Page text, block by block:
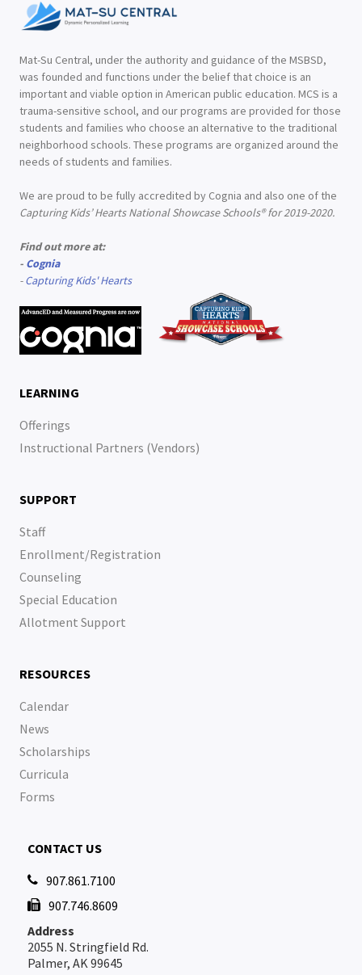
Mat-Su Central, under the authority and guidance of the MSBSD,
was founded and functions under the belief that choice is an
important and viable option in American public education. MCS is a
trauma-sensitive school, and our programs are provided for those
students and families who choose an alternative to the traditional
neighborhood schools. These programs are organized around the
needs of students and families.
We are proud to be fully accredited by Cognia and also one of the
Capturing Kids’ Hearts National Showcase Schools® for 2019-2020.
Find out more at:
- Cognia
-Capturing Kids' Hearts
LEARNING
Offerings
Instructional Partners (Vendors)
SUPPORT
Staff
Enrollment/Registration
Counseling
Special Education
Allotment Support
RESOURCES
Calendar
News
Scholarships
Curricula
Forms
CONTACT US
 907.861.7100
 907.746.8609
Address
2055 N. Stringfield Rd.
Palmer, AK 99645